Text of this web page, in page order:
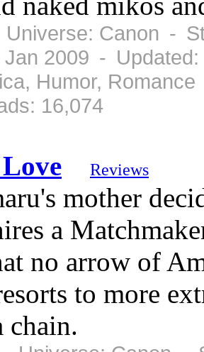
Canon -
Jan 2009 - Updated:
Humor,
16,074
Reviews
mother
a
no arrow of
to more
chain.